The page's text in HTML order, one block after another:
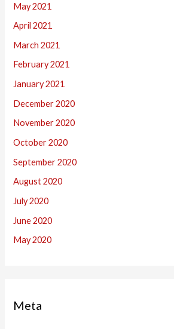
May 2021
April 2021
March 2021
February 2021
January 2021
December 2020
November 2020
October 2020
September 2020
August 2020
July 2020
June 2020
May 2020
Meta